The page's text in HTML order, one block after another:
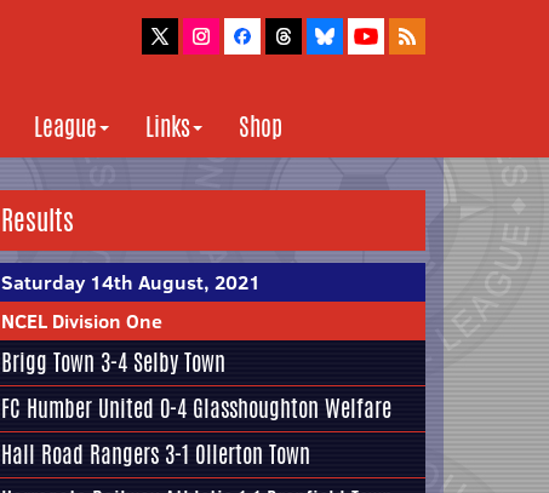
League Links Shop
Results
Saturday 14th August, 2021
NCEL Division One
Brigg Town 3-4 Selby Town
FC Humber United 0-4 Glasshoughton Welfare
Hall Road Rangers 3-1 Ollerton Town